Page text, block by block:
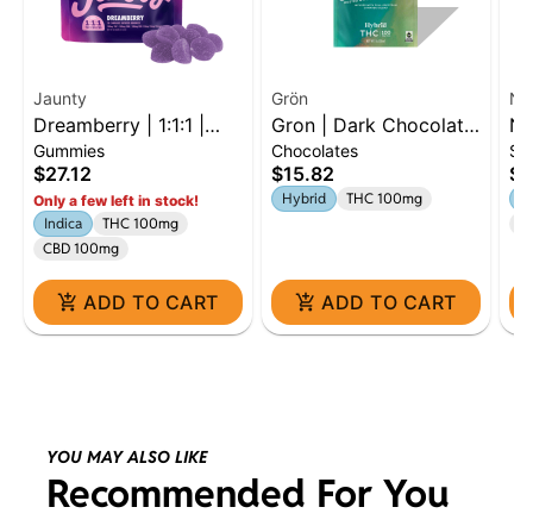
Jaunty
Dreamberry | 1:1:1 |
THC:CBD:CBN | 100mg
| 10pk
Gummies
$27.12
Only a few left in stock!
Indica
THC 100mg
CBD 100mg
ADD TO CART
Grön
Gron | Dark Chocolate
Mini Bar | 100mg |
Hybrid
Chocolates
$15.82
Hybrid THC 100mg
ADD TO CART
YOU MAY ALSO LIKE
Recommended For You